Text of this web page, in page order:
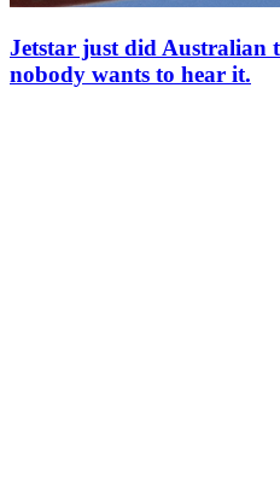
Jetstar just did Australian
nobody wants to hear it.